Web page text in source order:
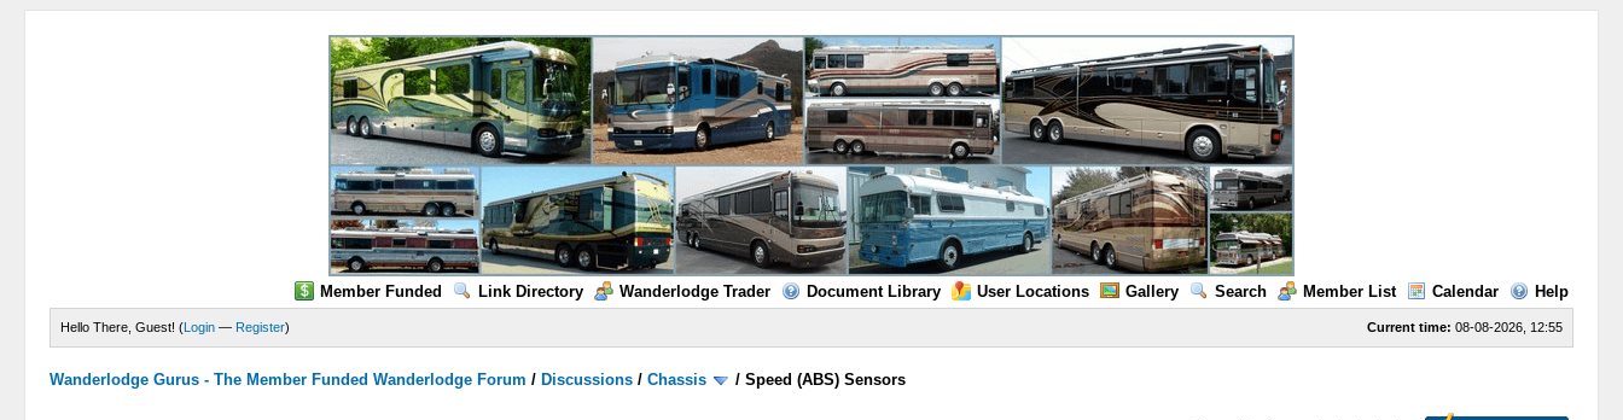
Member Funded Link Directory Wanderlodge Trader Document Library User Locations Gallery Search Member List Calendar Help
Current time: 08-08-2026, 12:55
Hello There, Guest! (Login — Register)
Wanderlodge Gurus - The Member Funded Wanderlodge Forum / Discussions /Chassis /Speed (ABS) Sensors